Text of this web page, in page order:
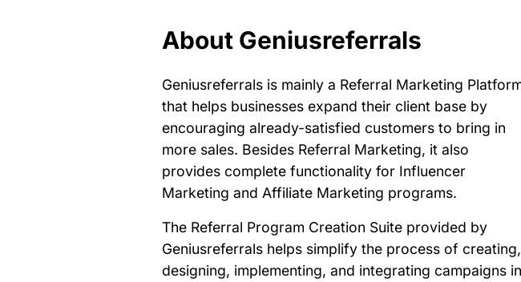
About Geniusreferrals
Geniusreferrals is mainly a Referral Marketing
that helps businesses expand their client base by
encouraging already-satisfied customers to bring in
more sales. Besides Referral Marketing, it also
provides complete functionality for Influencer
Marketing and Affiliate Marketing programs.
The Referral Program Creation Suite provided by
Geniusreferrals helps simplify the process of creating,
designing, implementing, and integrating campaigns in